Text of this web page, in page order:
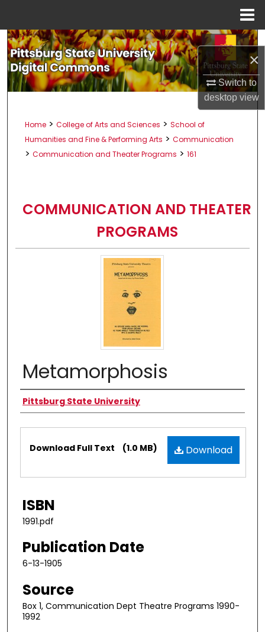
×
Switch to
desktopview
Search
Browse All Collections
About
Digital Commons Network™
Home > College of Arts and Sciences > School of
Humanities and Fine & Performing Arts > Communication
> Communication and Theater Programs > 161
COMMUNICATION AND THEATER
PROGRAMS
Metamorphosis
Authors
Pittsburg State University
Files Download
Download Full Text (1.0 MB)
ISBN
1991.pdf
Publication Date
6-13-1905
Source
Box 1, Communication Dept Theatre Programs 1990-
1992